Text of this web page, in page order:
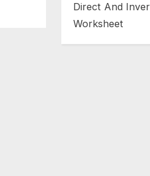
Direct And
Worksheet